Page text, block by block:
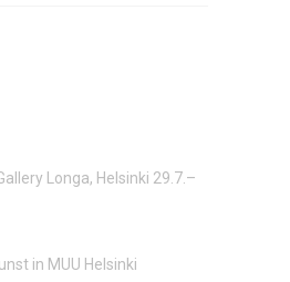
Longa, Helsinki 29.7.–
in MUU Helsinki